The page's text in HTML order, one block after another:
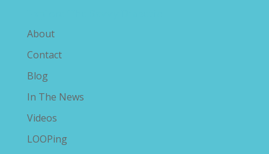
About
Contact
Blog
In The News
Videos
LOOPing